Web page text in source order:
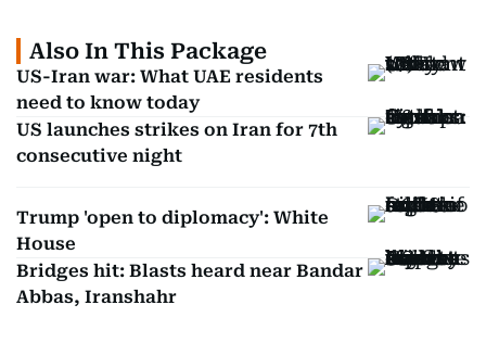
Also In This Package
US-Iran war: What UAE residents
need to know today
US launches strikes on Iran for 7th
consecutive night
Trump 'open to diplomacy': White
House
Bridges hit: Blasts heard near Bandar
Abbas, Iranshahr